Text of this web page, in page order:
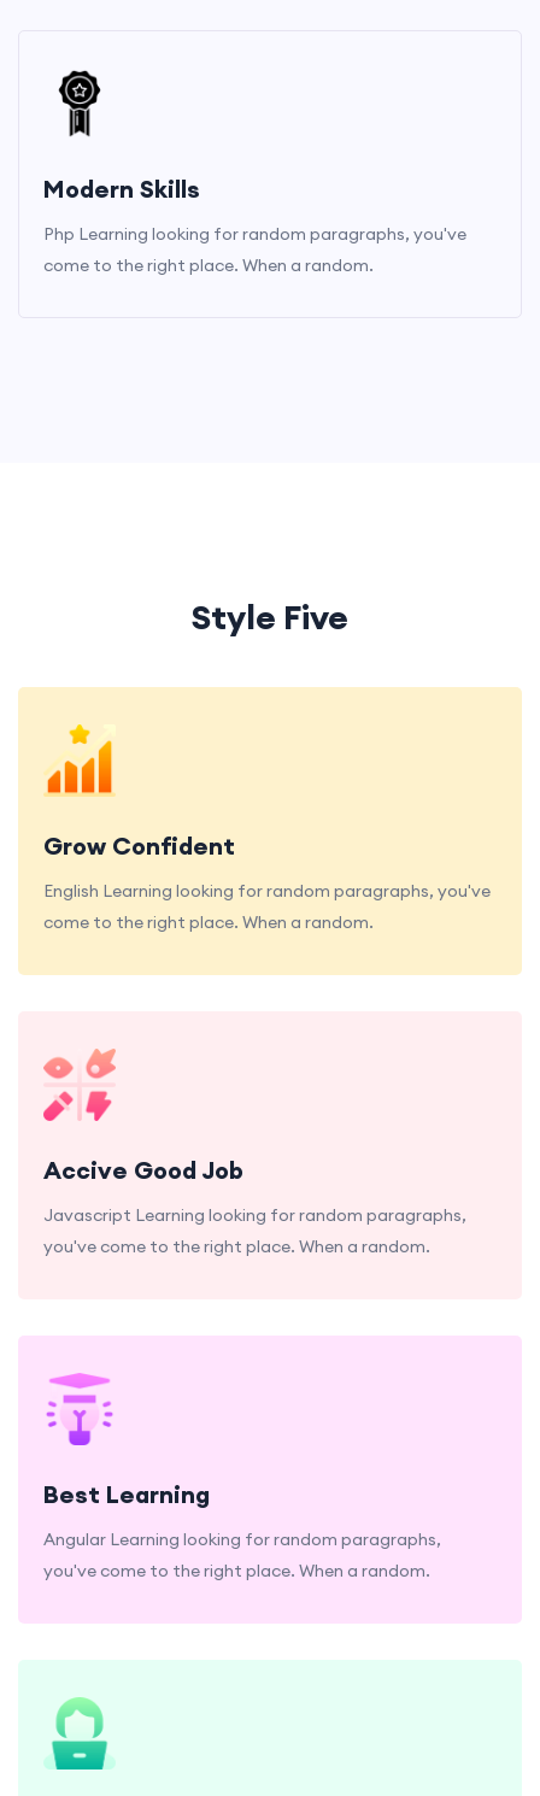
Modern Skills
Php Learning looking for random paragraphs, you've
come to the right place. When a random.
Style Five
Grow Confident
English Learning looking for random paragraphs, you've
come to the right place. When a random.
Accive Good Job
Javascript Learning looking for random paragraphs,
you've come to the right place. When a random.
Best Learning
Angular Learning looking for random paragraphs,
you've come to the right place. When a random.